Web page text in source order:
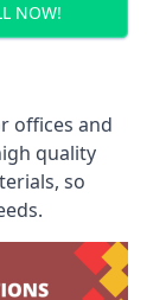
NOW!
offices and
quality
so